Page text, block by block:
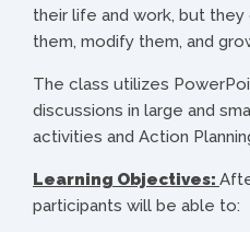
their life and work, but
them, modify them, and
The class utilizes
discussions in large and
activities and Action
Learning Objectives:
participants will be able to: